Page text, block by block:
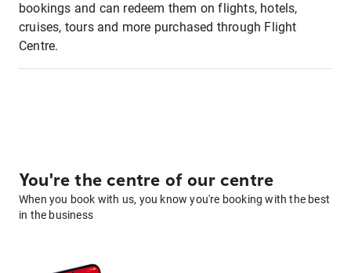
bookings and can redeem them on flights, hotels,
cruises, tours and more purchased through Flight
Centre.
You're the centre of our centre
When you book with us, you know you're booking with the best
in the business